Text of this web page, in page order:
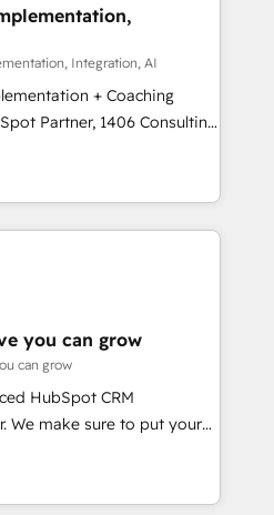
段階からお気軽にお問い合わ
processes and meet
and complementary
offer into 4
Manufacturing,
by these integrations,
of talents, skills,
on their digital
Integration, AI
+ Coaching
teams transform how
We don't just build your
team to own it, then stay
& Marketing Alignment +
Integrations & Data
build. We fix what others
reality—practical
5% globally in client
you can grow
can grow
HubSpot CRM
We make sure to put your
goals first and think along
are only satisfied once